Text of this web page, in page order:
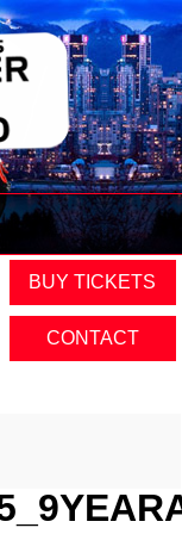
BUY TICKETS
CONTACT